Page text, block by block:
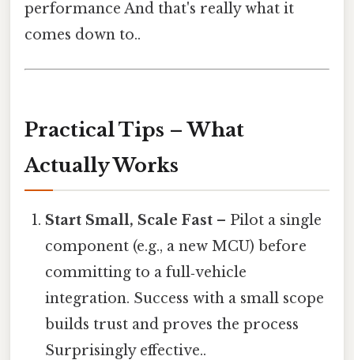
performance And that's really what it
comes down to..
Practical Tips – What
Actually Works
Start Small, Scale Fast – Pilot a single
component (e.g., a new MCU) before
committing to a full‑vehicle
integration. Success with a small scope
builds trust and proves the process
Surprisingly effective..